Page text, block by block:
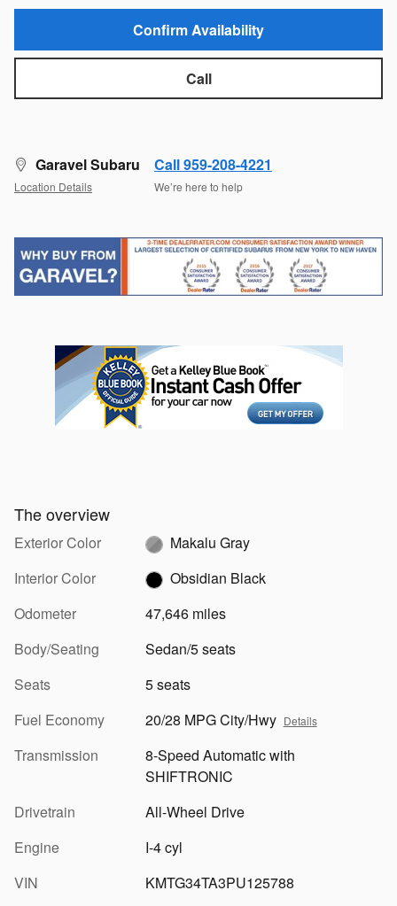
Confirm Availability
Call
Garavel Subaru
Location Details
Call 959-208-4221
We’re here to help
The overview
Exterior Color
Makalu Gray
Interior Color
Obsidian Black
Odometer
47,646 miles
Body/Seating
Sedan/5 seats
Seats
5 seats
Fuel Economy
20/28 MPG City/Hwy Details
Transmission
8-Speed Automatic with
SHIFTRONIC
Drivetrain
All-Wheel Drive
Engine
I-4 cyl
VIN
KMTG34TA3PU125788